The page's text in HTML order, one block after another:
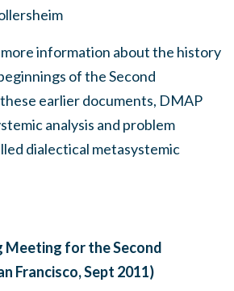
information about the history
of the Second
earlier documents, DMAP
analysis and problem
dialectical metasystemic
Meeting for the Second
Francisco, Sept 2011)